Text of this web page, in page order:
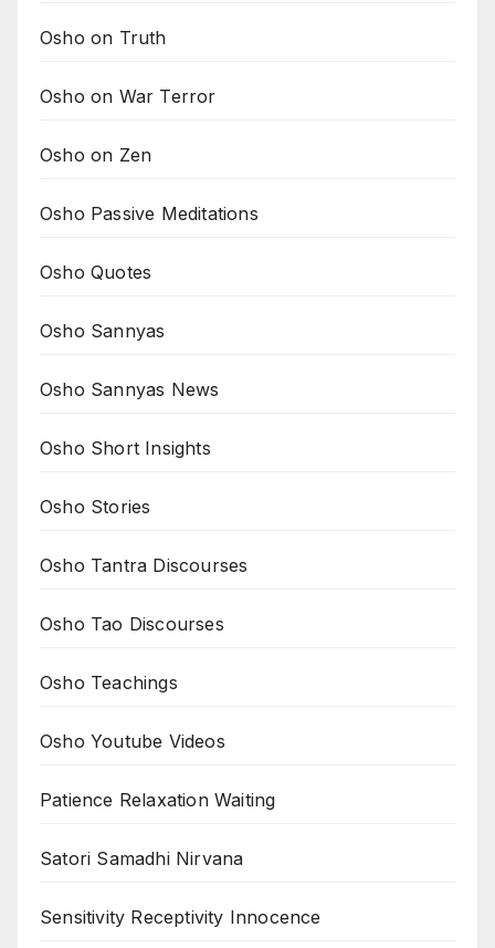
Osho on Truth
Osho on War Terror
Osho on Zen
Osho Passive Meditations
Osho Quotes
Osho Sannyas
Osho Sannyas News
Osho Short Insights
Osho Stories
Osho Tantra Discourses
Osho Tao Discourses
Osho Teachings
Osho Youtube Videos
Patience Relaxation Waiting
Satori Samadhi Nirvana
Sensitivity Receptivity Innocence